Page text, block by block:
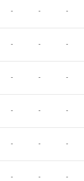
- - -
- - -
- - -
- - -
- - -
- - -